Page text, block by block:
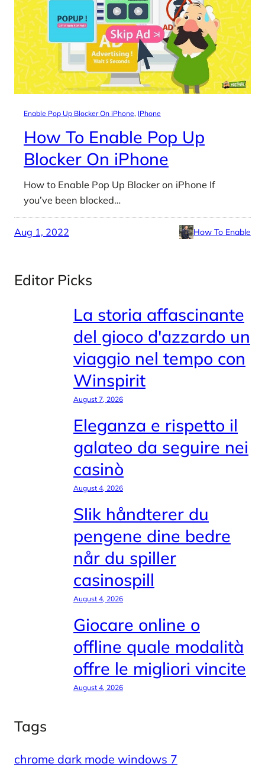
Enable Pop Up Blocker On iPhone, IPhone
How To Enable Pop Up
Blocker On iPhone
How to Enable Pop Up Blocker on iPhone If
you’ve been blocked…
Aug 1, 2022 How To Enable
Editor Picks
La storia affascinante
del gioco d'azzardo un
viaggio nel tempo con
Winspirit
August 7, 2026
Eleganza e rispetto il
galateo da seguire nei
casinò
August 4, 2026
Slik håndterer du
pengene dine bedre
når du spiller
casinospill
August 4, 2026
Giocare online o
offline quale modalità
offre le migliori vincite
August 4, 2026
Tags
chrome dark mode windows 7